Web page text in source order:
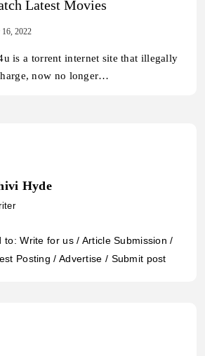
Latest Movies
16, 2022
is a torrent internet site that illegally
now no longer…
Hyde
to: Write for us / Article Submission /
Posting / Advertise / Submit post